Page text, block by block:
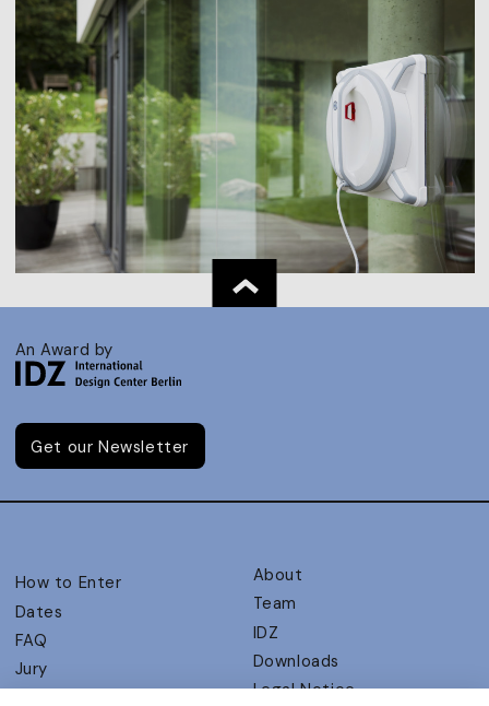
An Award by
Get our Newsletter
How to Enter
Dates
FAQ
Jury
About
Team
IDZ
Downloads
Legal Notice